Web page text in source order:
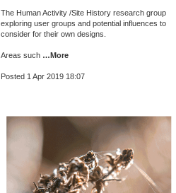
The Human Activity /Site History research group
exploring user groups and potential influences to
consider for their own designs.
Areas such …More
Posted 1 Apr 2019 18:07